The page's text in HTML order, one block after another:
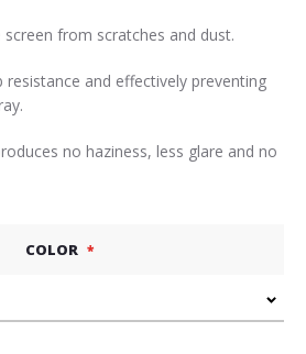
from scratches and dust.
and effectively preventing
no haziness, less glare and no
COLOR